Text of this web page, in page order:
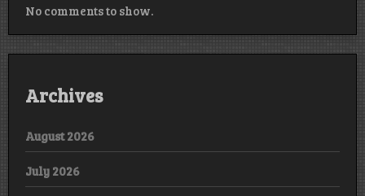
No comments to show.
Archives
August 2026
July 2026